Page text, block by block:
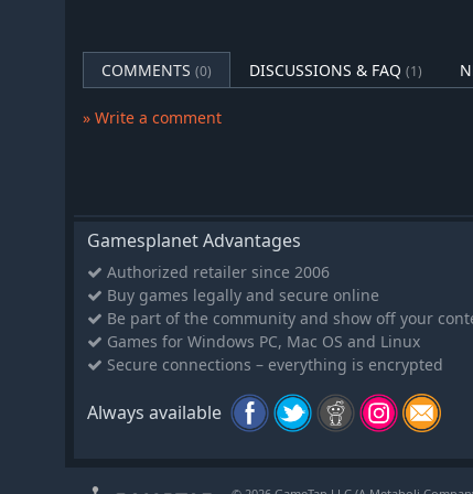
Will this charismatic visionary lay the groundwork
the Islamic world, or will his delusions of grandeur
Royals DLC for Age of Empires II: Definitive Edition
COMMENTS (0) DISCUSSIONS & FAQ (1)
» Write a comment
Gamesplanet Advantages
Authorized retailer since 2006
Buy games legally and secure online
Be part of the community and show off your
Games for Windows PC, Mac OS and Linux
Secure connections – everything is encrypted
Always available